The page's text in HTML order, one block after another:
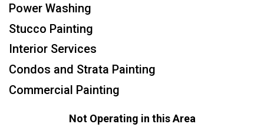
Power Washing
Stucco Painting
Interior Services
Condos and Strata Painting
Commercial Painting
Not Operating in this Area